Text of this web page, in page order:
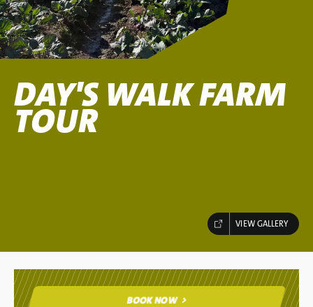
DAY'S WALK FARM
TOUR
VIEW GALLERY
BOOK NOW